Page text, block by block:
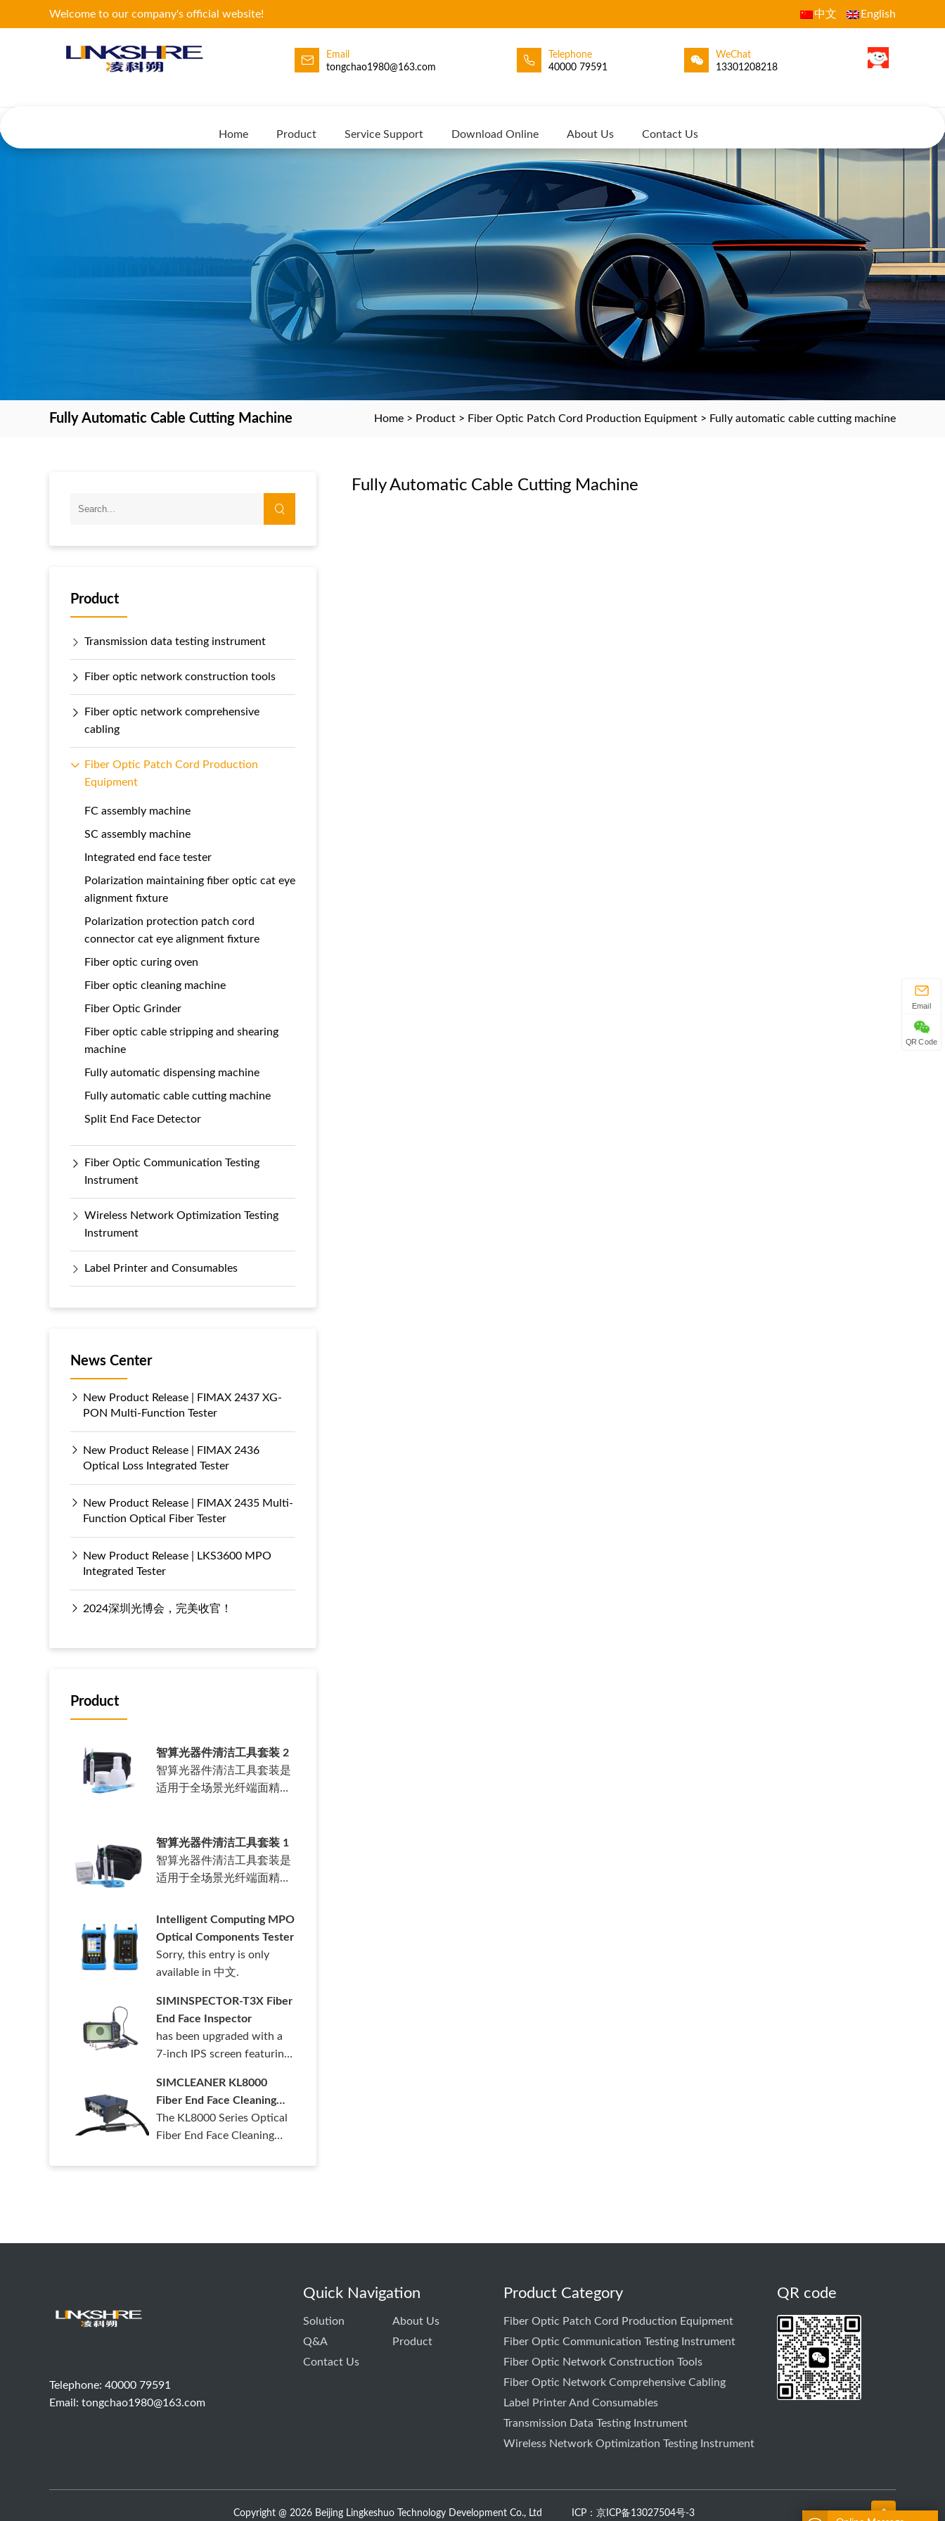
Welcome to our company's official website! 中文 English
Email
tongchao1980@163.com
Telephone
40000 79591
WeChat
13301208218
Home Product Service Support Download Online About Us Contact Us
Fully Automatic Cable Cutting Machine Home > Product > Fiber Optic Patch Cord Production Equipment > Fully automatic cable cutting machine
Product
Transmission data testing instrument
Fiber optic network construction tools
Fiber optic network comprehensive
cabling
Fiber Optic Patch Cord Production
Equipment
FC assembly machine
SC assembly machine
Integrated end face tester
Polarization maintaining fiber optic cat eye
alignment fixture
Polarization protection patch cord
connector cat eye alignment fixture
Fiber optic curing oven
Fiber optic cleaning machine
Fiber Optic Grinder
Fiber optic cable stripping and shearing
machine
Fully automatic dispensing machine
Fully automatic cable cutting machine
Split End Face Detector
Fiber Optic Communication Testing
Instrument
Wireless Network Optimization Testing
Instrument
Label Printer and Consumables
News Center
New Product Release | FIMAX 2437 XG-
PON Multi-Function Tester
New Product Release | FIMAX 2436
Optical Loss Integrated Tester
New Product Release | FIMAX 2435 Multi-
Function Optical Fiber Tester
New Product Release | LKS3600 MPO
Integrated Tester
2024深圳光博会，完美收官！
Product
智算光器件清洁工具套装 2
智算光器件清洁工具套装是
适用于全场景光纤端面精密
智算光器件清洁工具套装 1
智算光器件清洁工具套装是
适用于全场景光纤端面精密
Intelligent Computing MPO
Optical Components Tester
Sorry, this entry is only
available in 中文.
SIMINSPECTOR-T3X Fiber
End Face Inspector
has been upgraded with a
7-inch IPS screen featuring
SIMCLEANER KL8000
Fiber End Face Cleaning
Machine
The KL8000 Series Optical
Fiber End Face Cleaning
Fully Automatic Cable Cutting Machine
Telephone: 40000 79591
Email: tongchao1980@163.com
Quick Navigation
Solution
About Us
Q&A
Product
Contact Us
Product Category
Fiber Optic Patch Cord Production Equipment
Fiber Optic Communication Testing Instrument
Fiber Optic Network Construction Tools
Fiber Optic Network Comprehensive Cabling
Label Printer And Consumables
Transmission Data Testing Instrument
Wireless Network Optimization Testing Instrument
QR code
Copyright @ 2026 Beijing Lingkeshuo Technology Development Co., Ltd ICP：京ICP备13027504号-3
Email
QR Code